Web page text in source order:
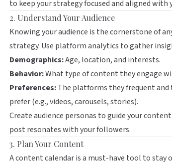
to keep your strategy focused and aligned with
2. Understand Your Audience
Knowing your audience is the cornerstone of
strategy. Use platform analytics to gather
Demographics:Age, location, and interests.
Behavior:What type of content they engage
Preferences:The platforms they frequent
prefer (e.g., videos, carousels, stories).
Create audience personas to guide your
post resonates with your followers.
3. Plan Your Content
A content calendar is a must-have tool to stay